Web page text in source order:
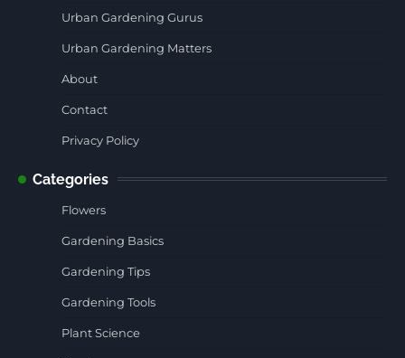
Urban Gardening Gurus
Urban Gardening Matters
About
Contact
Privacy Policy
Categories
Flowers
Gardening Basics
Gardening Tips
Gardening Tools
Plant Science